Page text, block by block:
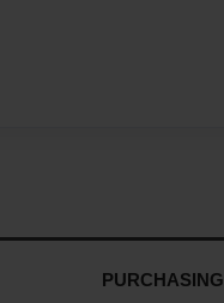
PURCHASING